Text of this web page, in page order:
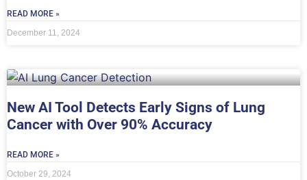
READ MORE »
December 11, 2024
New AI Tool Detects Early Signs of Lung
Cancer with Over 90% Accuracy
READ MORE »
October 29, 2024